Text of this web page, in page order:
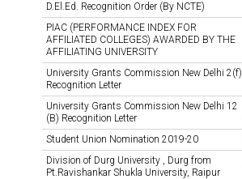
D.El.Ed. Recognition Order (By NCTE)
PIAC (PERFORMANCE INDEX FOR
AFFILIATED COLLEGES) AWARDED BY THE
AFFILIATING UNIVERSITY
University Grants Commission New Delhi 2(f)
Recognition Letter
University Grants Commission New Delhi 12
(B) Recognition Letter
Student Union Nomination 2019-20
Division of Durg University , Durg from
Pt.Ravishankar Shukla University, Raipur